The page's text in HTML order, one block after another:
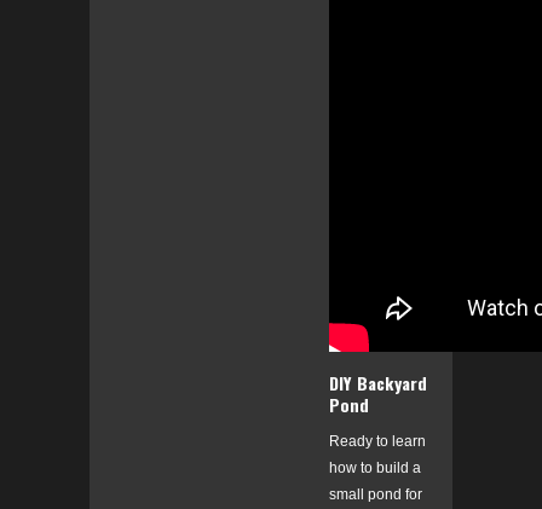
DIY Backyard
Pond
Ready to learn
how to build a
small pond for